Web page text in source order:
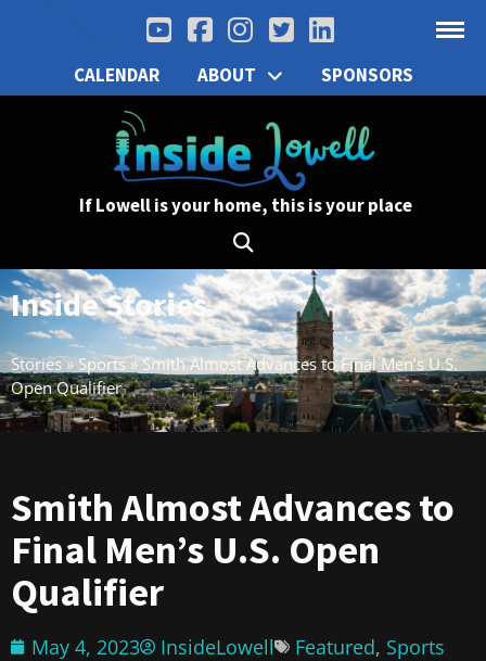
CALENDAR ABOUT SPONSORS
If Lowell is your home, this is your place
Inside Stories
Stories»Sports»Smith Almost Advances to Final Men’s U.S.
Open Qualifier
Smith Almost Advances to
Final Men’s U.S. Open
Qualifier
May 4, 2023 InsideLowell Featured, Sports